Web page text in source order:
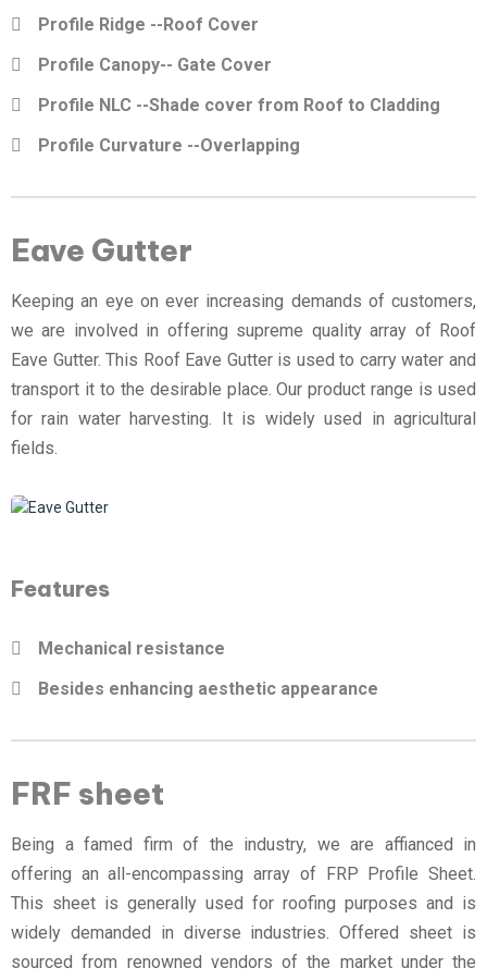
Profile Ridge --Roof Cover
Profile Canopy-- Gate Cover
Profile NLC --Shade cover from Roof to Cladding
Profile Curvature --Overlapping
Eave Gutter
Keeping an eye on ever increasing demands of customers,
we are involved in offering supreme quality array of Roof
Eave Gutter. This Roof Eave Gutter is used to carry water and
transport it to the desirable place. Our product range is used
for rain water harvesting. It is widely used in agricultural
fields.
Features
Mechanical resistance
Besides enhancing aesthetic appearance
FRF sheet
Being a famed firm of the industry, we are affianced in
offering an all-encompassing array of FRP Profile Sheet.
This sheet is generally used for roofing purposes and is
widely demanded in diverse industries. Offered sheet is
sourced from renowned vendors of the market under the